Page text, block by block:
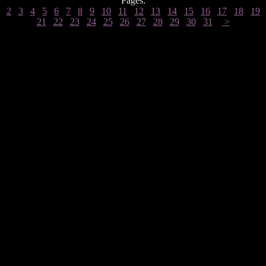
2
3 4 5 6 7 8 9 10 11 12 13 14 15 16 17 18
19
21
22 23 24 25 26 27 28 29 30 31 >